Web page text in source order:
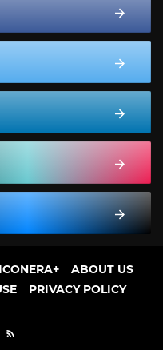
ABOUT US
PRIVACY POLICY